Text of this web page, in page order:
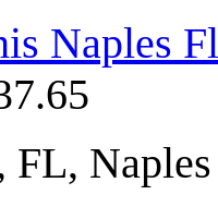
Naples